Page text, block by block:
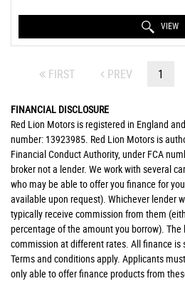
VIEW
FIRST PREV 1
FINANCIAL DISCLOSURE
Red Lion Motors is registered in England
number: 13923985. Red Lion Motors is
Financial Conduct Authority, under FCA
broker not a lender. We work with several
who may be able to offer you finance for
available upon request). Whichever lender
typically receive commission from them
percentage of the amount you borrow).
commission at different rates. All finance is
Terms and conditions apply. Applicants
only able to offer finance products from